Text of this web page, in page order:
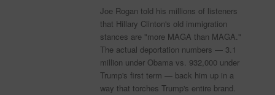
Joe Rogan told his millions of listeners
that Hillary Clinton's old immigration
stances are "more MAGA than MAGA."
The actual deportation numbers — 3.1
million under Obama vs. 932,000 under
Trump's first term — back him up in a
way that torches Trump's entire brand.